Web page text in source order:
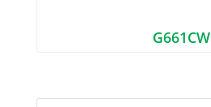
G661CW